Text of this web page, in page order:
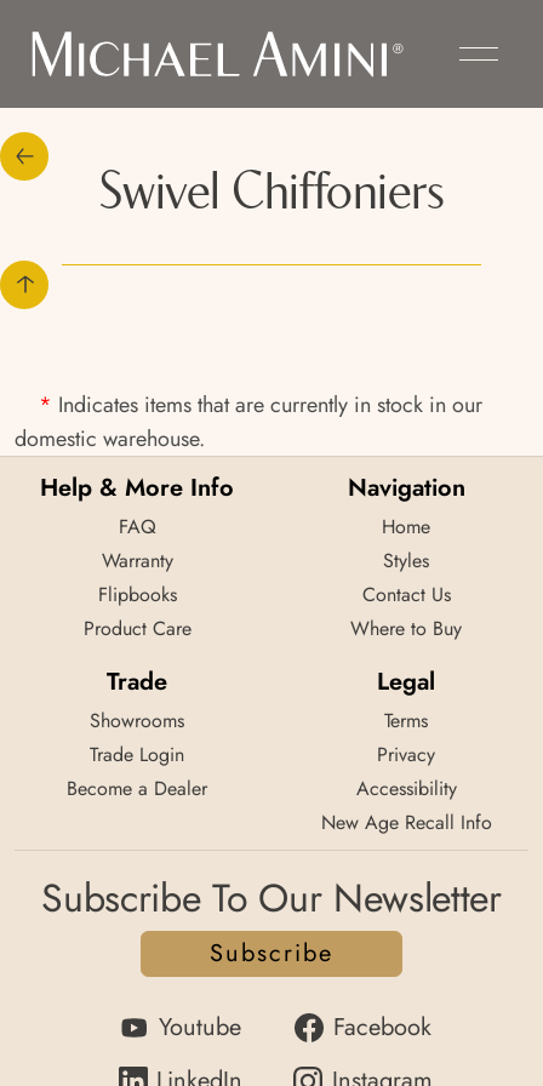
Swivel Chiffoniers
* Indicates items that are currently in stock in our
domestic warehouse.
Help & More Info
FAQ
Warranty
Flipbooks
Product Care
Navigation
Home
Styles
Contact Us
Where to Buy
Trade
Showrooms
Trade Login
Become a Dealer
Legal
Terms
Privacy
Accessibility
New Age Recall Info
Subscribe To Our Newsletter
Subscribe
Youtube
Facebook